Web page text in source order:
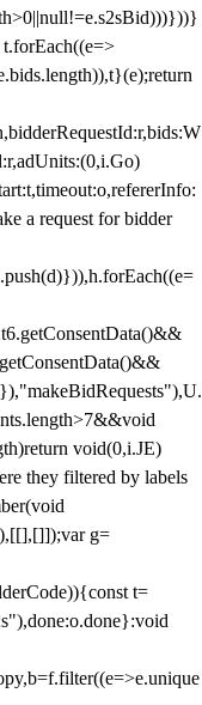
a request for bidder
void(0,i.JE)
they filtered by labels
g=
t=